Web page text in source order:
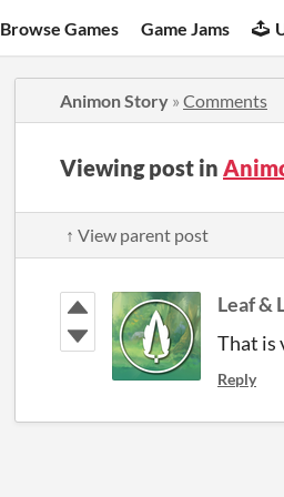
Browse Games Game Jams
Animon Story » Comments
Viewing post in
↑ View parent post
Leaf &
That is
Reply